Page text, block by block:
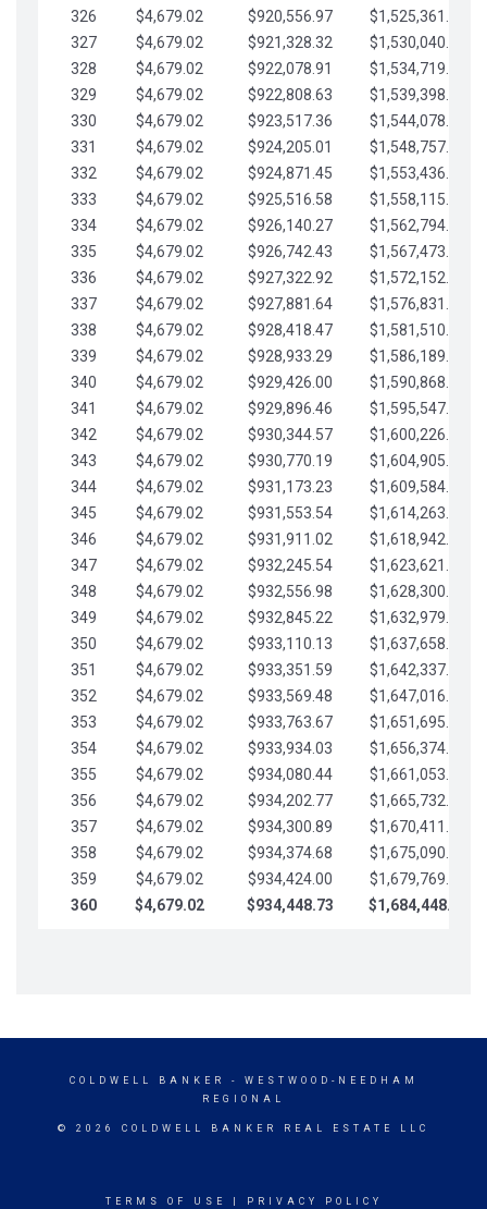
326
$4,679.02 $920,556.97
$1,525,361.90
327
$4,679.02 $921,328.32
$1,530,040.93
328
$4,679.02 $922,078.91
$1,534,719.95
329
$4,679.02 $922,808.63
$1,539,398.98
330
$4,679.02 $923,517.36
$1,544,078.00
331
$4,679.02 $924,205.01
$1,548,757.02
332
$4,679.02 $924,871.45
$1,553,436.05
333
$4,679.02 $925,516.58
$1,558,115.07
334
$4,679.02 $926,140.27
$1,562,794.10
335
$4,679.02 $926,742.43
$1,567,473.12
336
$4,679.02 $927,322.92
$1,572,152.15
337
$4,679.02 $927,881.64
$1,576,831.17
338
$4,679.02 $928,418.47
$1,581,510.19
339
$4,679.02 $928,933.29
$1,586,189.22
340
$4,679.02 $929,426.00
$1,590,868.24
341
$4,679.02 $929,896.46
$1,595,547.27
342
$4,679.02 $930,344.57
$1,600,226.29
343
$4,679.02 $930,770.19
$1,604,905.31
344
$4,679.02 $931,173.23
$1,609,584.34
345
$4,679.02 $931,553.54
$1,614,263.36
346
$4,679.02 $931,911.02
$1,618,942.39
347
$4,679.02 $932,245.54
$1,623,621.41
348
$4,679.02 $932,556.98
$1,628,300.44
349
$4,679.02 $932,845.22
$1,632,979.46
350
$4,679.02 $933,110.13
$1,637,658.48
351
$4,679.02 $933,351.59
$1,642,337.51
352
$4,679.02 $933,569.48
$1,647,016.53
353
$4,679.02 $933,763.67
$1,651,695.56
354
$4,679.02 $933,934.03
$1,656,374.58
355
$4,679.02 $934,080.44
$1,661,053.61
356
$4,679.02 $934,202.77
$1,665,732.63
357
$4,679.02 $934,300.89
$1,670,411.65
358
$4,679.02 $934,374.68
$1,675,090.68
359
$4,679.02 $934,424.00
$1,679,769.70
360
$4,679.02 $934,448.73 $1,684,448.73
COLDWELL BANKER
- WESTWOOD-NEEDHAM
REGIONAL
© 2026 COLDWELL BANKER REAL ESTATE LLC
TERMS OF USE PRIVACY POLICY